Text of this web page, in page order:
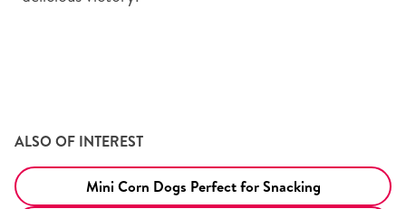
ALSO OF INTEREST
Mini Corn Dogs Perfect for Snacking